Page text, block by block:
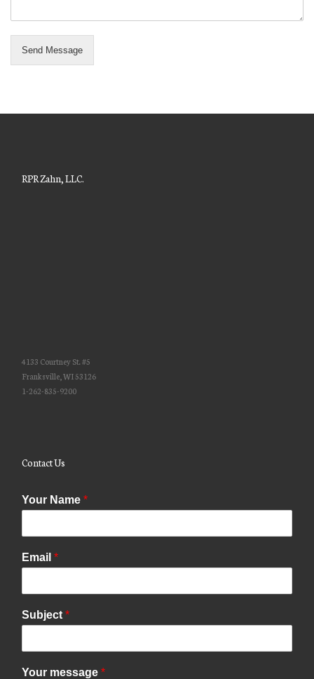
Send Message
RPR Zahn, LLC.
4133 Courtney St. #5
Franksville, WI 53126
1-262-835-9200
Contact Us
Your Name *
Email *
Subject *
Your message *